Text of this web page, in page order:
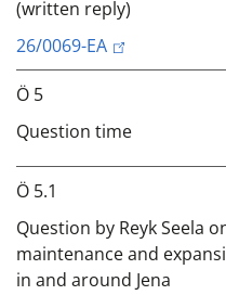
(written reply)
26/0069-EA
Ö 5
Question time
Ö 5.1
Question by Reyk Seela
maintenance and
in and around Jena